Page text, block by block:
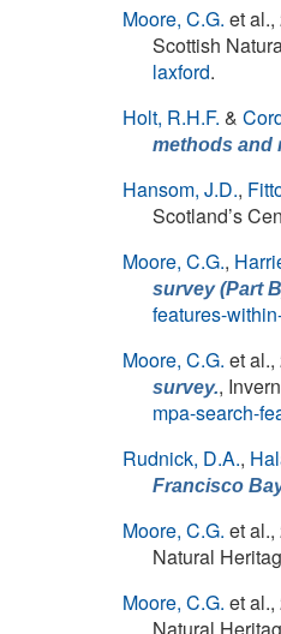
Moore, C.G. et al.,
Scottish
laxford.
Holt, R.H.F. &
methods and
Hansom, J.D.,
Scotland’s
Moore, C.G.,
survey (Part
features-
Moore, C.G. et al.,
survey.,
mpa-search-
Rudnick, D.A.,
Francisco
Moore, C.G. et al.,
Natural
Moore, C.G. et al.,